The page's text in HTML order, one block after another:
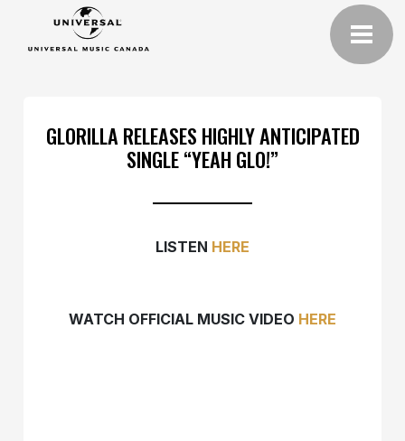
GLORILLA RELEASES HIGHLY ANTICIPATED
SINGLE “YEAH GLO!”
LISTEN HERE
WATCH OFFICIAL MUSIC VIDEO HERE